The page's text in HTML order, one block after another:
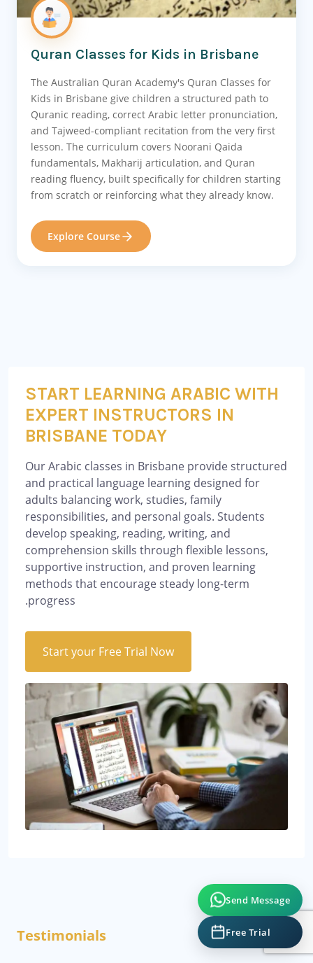
Quran Classes for Kids in Brisbane
The Australian Quran Academy's Quran Classes for
Kids in Brisbane give children a structured path to
Quranic reading, correct Arabic letter pronunciation,
and Tajweed-compliant recitation from the very first
lesson. The curriculum covers Noorani Qaida
fundamentals, Makharij articulation, and Quran
reading fluency, built specifically for children starting
from scratch or reinforcing what they already know.
Explore Course
START LEARNING ARABIC WITH
EXPERT INSTRUCTORS IN
BRISBANE TODAY
Our Arabic classes in Brisbane provide structured
and practical language learning designed for
adults balancing work, studies, family
responsibilities, and personal goals. Students
develop speaking, reading, writing, and
comprehension skills through flexible lessons,
supportive instruction, and proven learning
methods that encourage steady long-term
progress.
Start your Free Trial Now
Testimonials
Send Message
Free Trial